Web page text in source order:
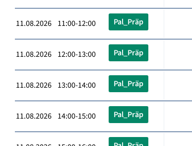
11.08.2026 11:00-12:00 Pal_Präp
11.08.2026 12:00-13:00 Pal_Präp
11.08.2026 13:00-14:00 Pal_Präp
11.08.2026 14:00-15:00 Pal_Präp